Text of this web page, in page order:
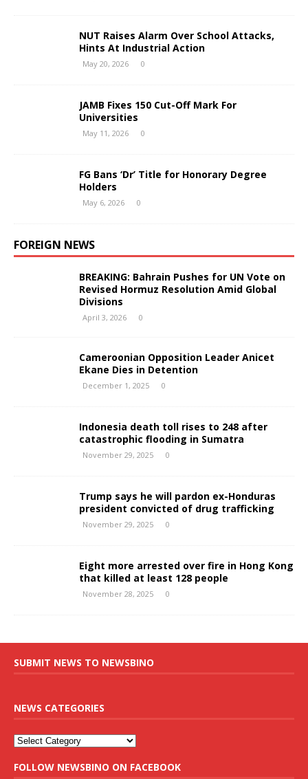
NUT Raises Alarm Over School Attacks,
Hints At Industrial Action
May 20, 2026 0
JAMB Fixes 150 Cut-Off Mark For
Universities
May 11, 2026 0
FG Bans ‘Dr’ Title for Honorary Degree
Holders
May 6, 2026 0
FOREIGN NEWS
BREAKING: Bahrain Pushes for UN Vote on
Revised Hormuz Resolution Amid Global
Divisions
April 3, 2026 0
Cameroonian Opposition Leader Anicet
Ekane Dies in Detention
December 1, 2025 0
Indonesia death toll rises to 248 after
catastrophic flooding in Sumatra
November 29, 2025 0
Trump says he will pardon ex-Honduras
president convicted of drug trafficking
November 29, 2025 0
Eight more arrested over fire in Hong Kong
that killed at least 128 people
November 28, 2025 0
SUBMIT NEWS TO NEWSBINO
NEWS CATEGORIES
FOLLOW NEWSBINO ON FACEBOOK